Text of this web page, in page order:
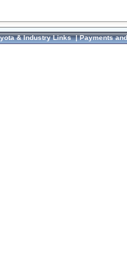
& Industry Links|Payments